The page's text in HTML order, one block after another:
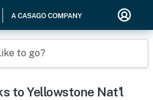
to go?
to Yellowstone Nat'l